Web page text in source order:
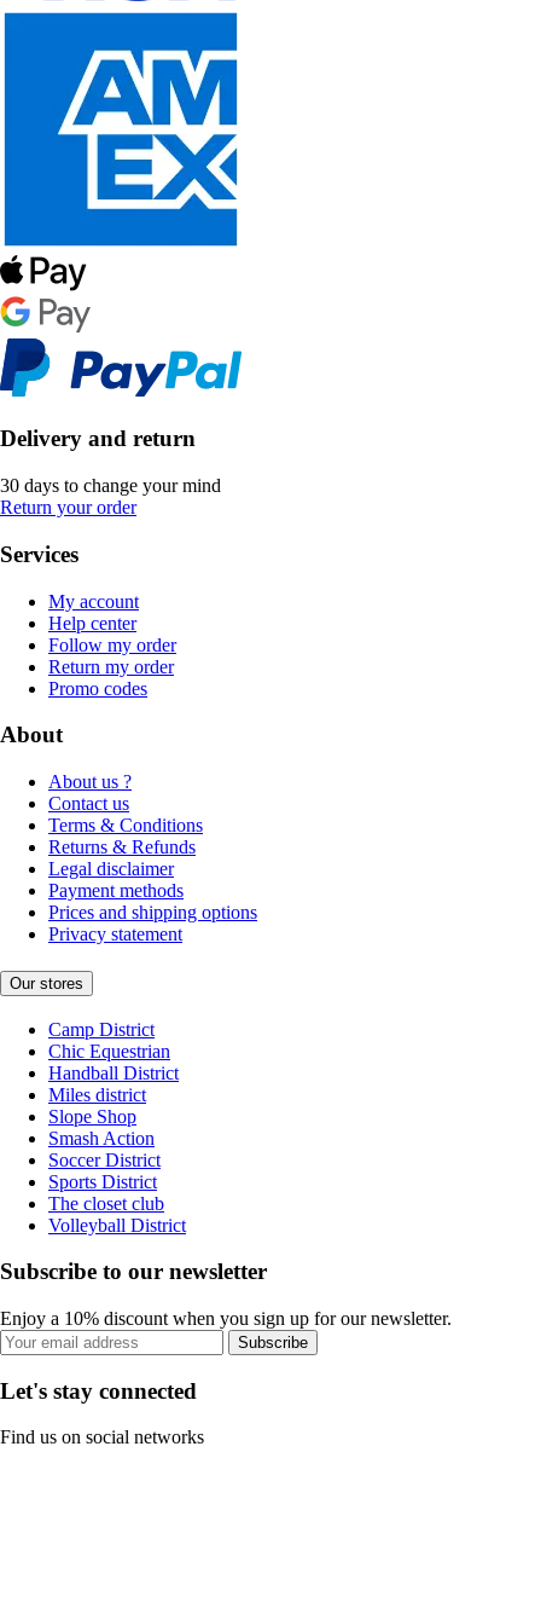
Delivery and return
30 days to change your mind
Return your order
Services
My account
Help center
Follow my order
Return my order
Promo codes
About
About us ?
Contact us
Terms & Conditions
Returns & Refunds
Legal disclaimer
Payment methods
Prices and shipping options
Privacy statement
Our stores
Camp District
Chic Equestrian
Handball District
Miles district
Slope Shop
Smash Action
Soccer District
Sports District
The closet club
Volleyball District
Subscribe to our newsletter
Enjoy a 10% discount when you sign up for our newsletter.
Subscribe
Let's stay connected
Find us on social networks